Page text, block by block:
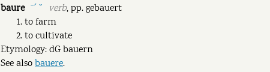
baure ˉˊ ˘ verb,pp.gebauert
to farm
to cultivate
Etymology: dG bauern
See alsobauere.